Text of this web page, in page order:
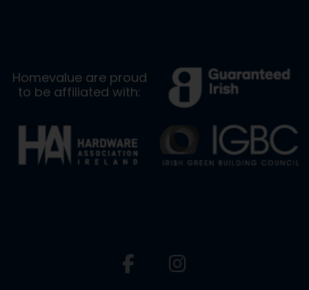
Homevalue are proud
to be affiliated with: